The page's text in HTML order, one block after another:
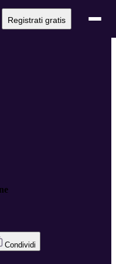
Registrati gratis
Condividi